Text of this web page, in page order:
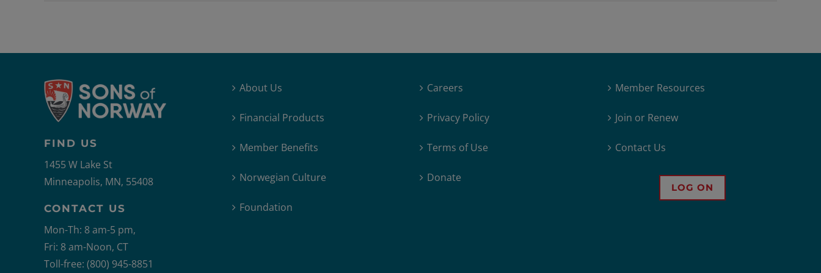
FIND US
1455 W Lake St
Minneapolis, MN, 55408
CONTACT US
Mon-Th: 8 am-5 pm,
Fri: 8 am-Noon, CT
Toll-free: (800) 945-8851
About Us
Financial Products
Member Benefits
Norwegian Culture
Foundation
Careers
Privacy Policy
Terms of Use
Donate
Member Resources
Join or Renew
Contact Us
LOG ON